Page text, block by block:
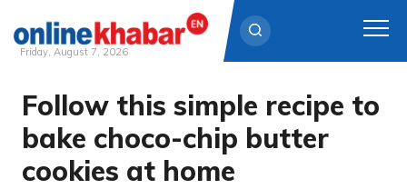
Skip
content
Friday, August 7, 2026
Follow this simple recipe to
bake choco-chip butter
cookies at home